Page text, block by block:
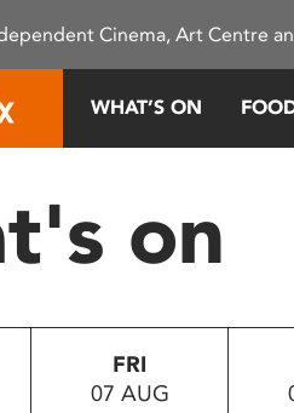
Cinema, Art Centre
WHAT’S ON
on
FRI
07 AUG